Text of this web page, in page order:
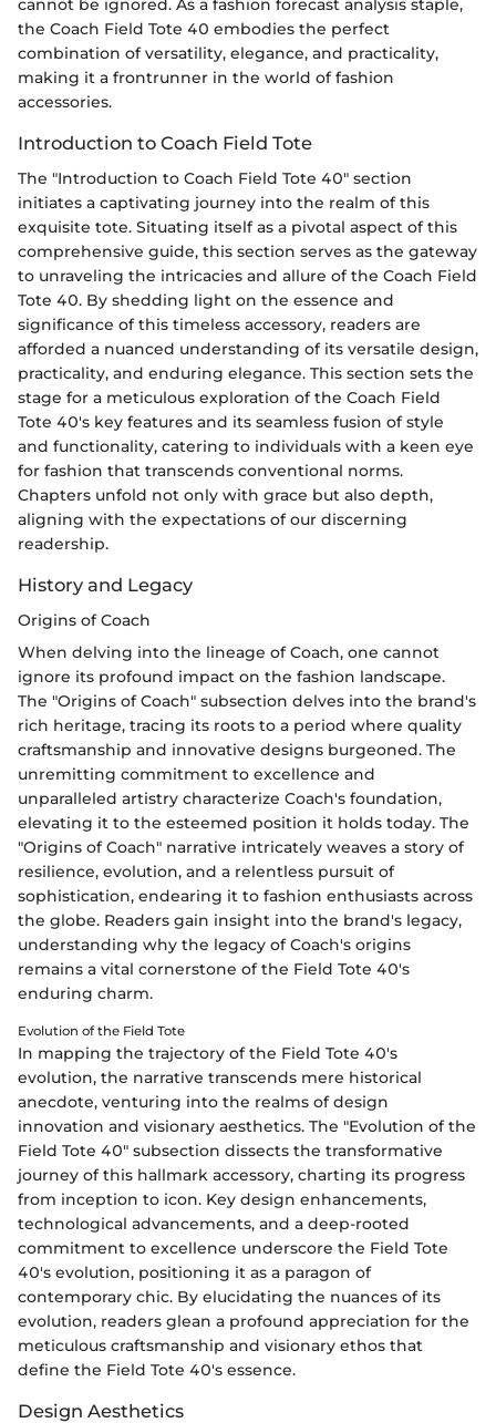
cannot be ignored. As a fashion forecast analysis staple,
the Coach Field Tote 40 embodies the perfect
combination of versatility, elegance, and practicality,
making it a frontrunner in the world of fashion
accessories.
Introduction to Coach Field Tote
The "Introduction to Coach Field Tote 40" section
initiates a captivating journey into the realm of this
exquisite tote. Situating itself as a pivotal aspect of this
comprehensive guide, this section serves as the gateway
to unraveling the intricacies and allure of the Coach Field
Tote 40. By shedding light on the essence and
significance of this timeless accessory, readers are
afforded a nuanced understanding of its versatile design,
practicality, and enduring elegance. This section sets the
stage for a meticulous exploration of the Coach Field
Tote 40's key features and its seamless fusion of style
and functionality, catering to individuals with a keen eye
for fashion that transcends conventional norms.
Chapters unfold not only with grace but also depth,
aligning with the expectations of our discerning
readership.
History and Legacy
Origins of Coach
When delving into the lineage of Coach, one cannot
ignore its profound impact on the fashion landscape.
The "Origins of Coach" subsection delves into the brand's
rich heritage, tracing its roots to a period where quality
craftsmanship and innovative designs burgeoned. The
unremitting commitment to excellence and
unparalleled artistry characterize Coach's foundation,
elevating it to the esteemed position it holds today. The
"Origins of Coach" narrative intricately weaves a story of
resilience, evolution, and a relentless pursuit of
sophistication, endearing it to fashion enthusiasts across
the globe. Readers gain insight into the brand's legacy,
understanding why the legacy of Coach's origins
remains a vital cornerstone of the Field Tote 40's
enduring charm.
Evolution of the Field Tote
In mapping the trajectory of the Field Tote 40's
evolution, the narrative transcends mere historical
anecdote, venturing into the realms of design
innovation and visionary aesthetics. The "Evolution of the
Field Tote 40" subsection dissects the transformative
journey of this hallmark accessory, charting its progress
from inception to icon. Key design enhancements,
technological advancements, and a deep-rooted
commitment to excellence underscore the Field Tote
40's evolution, positioning it as a paragon of
contemporary chic. By elucidating the nuances of its
evolution, readers glean a profound appreciation for the
meticulous craftsmanship and visionary ethos that
define the Field Tote 40's essence.
Design Aesthetics